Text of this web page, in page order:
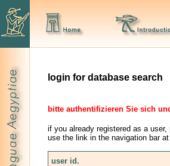
login for database search
bitte authentifizieren Sie sich
if you already registered as a
use the link in the navigation bar
user id.